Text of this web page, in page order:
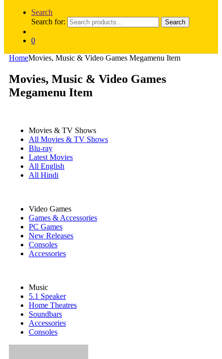
Search
Search for:
Search
0
HomeMovies, Music & Video Games Megamenu Item
Movies, Music & Video Games
Megamenu Item
Movies & TV Shows
All Movies & TV Shows
Blu-ray
Latest Movies
All English
All Hindi
Video Games
Games & Accessories
PC Games
New Releases
Consoles
Accessories
Music
5.1 Speaker
Home Theatres
Soundbars
Accessories
Consoles